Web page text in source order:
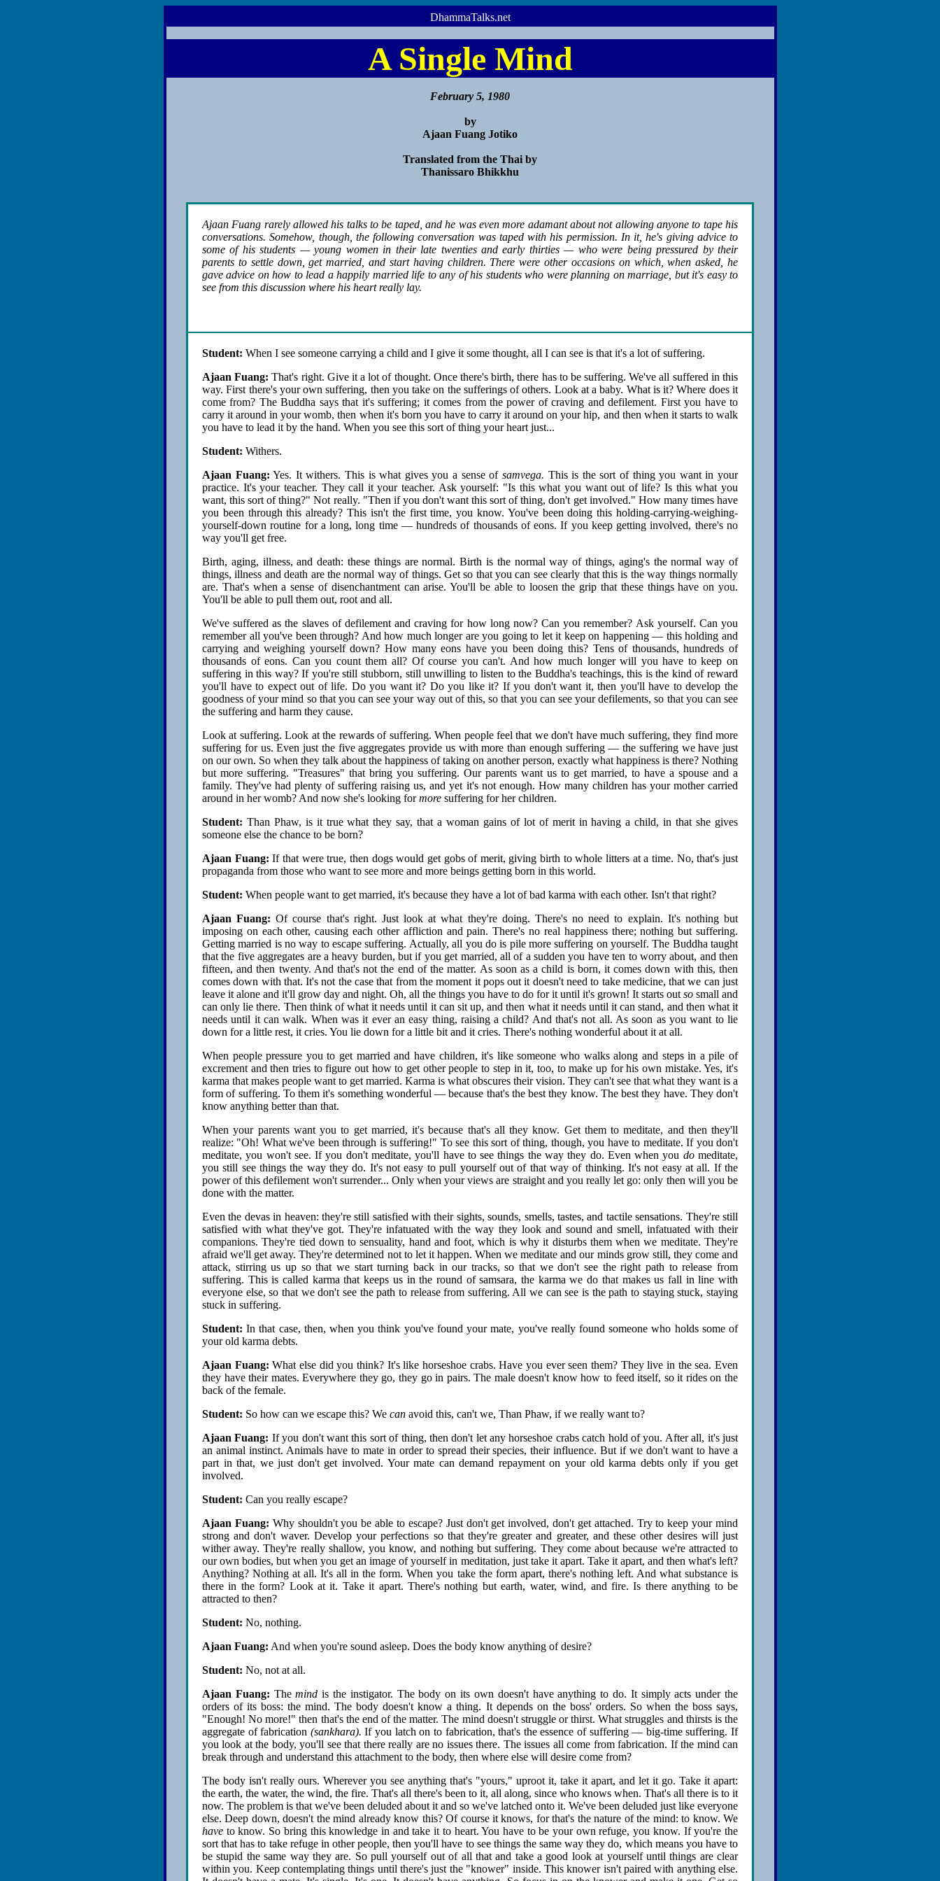
DhammaTalks.net
A Single Mind
February 5, 1980
by
Ajaan Fuang Jotiko
Translated from the Thai by
Thanissaro Bhikkhu
Ajaan Fuang rarely allowed his talks to be taped, and he was even more adamant about not allowing anyone to tape his
conversations. Somehow, though, the following conversation was taped with his permission. In it, he's giving advice to
some of his students — young women in their late twenties and early thirties — who were being pressured by their
parents to settle down, get married, and start having children. There were other occasions on which, when asked, he
gave advice on how to lead a happily married life to any of his students who were planning on marriage, but it's easy to
see from this discussion where his heart really lay.
Student: When I see someone carrying a child and I give it some thought, all I can see is that it's a lot of suffering.
Ajaan Fuang: That's right. Give it a lot of thought. Once there's birth, there has to be suffering. We've all suffered in this
way. First there's your own suffering, then you take on the sufferings of others. Look at a baby. What is it? Where does it
come from? The Buddha says that it's suffering; it comes from the power of craving and defilement. First you have to
carry it around in your womb, then when it's born you have to carry it around on your hip, and then when it starts to walk
you have to lead it by the hand. When you see this sort of thing your heart just...
Student: Withers.
Ajaan Fuang: Yes. It withers. This is what gives you a sense of samvega. This is the sort of thing you want in your
practice. It's your teacher. They call it your teacher. Ask yourself: "Is this what you want out of life? Is this what you
want, this sort of thing?" Not really. "Then if you don't want this sort of thing, don't get involved." How many times have
you been through this already? This isn't the first time, you know. You've been doing this holding-carrying-weighing-
yourself-down routine for a long, long time — hundreds of thousands of eons. If you keep getting involved, there's no
way you'll get free.
Birth, aging, illness, and death: these things are normal. Birth is the normal way of things, aging's the normal way of
things, illness and death are the normal way of things. Get so that you can see clearly that this is the way things normally
are. That's when a sense of disenchantment can arise. You'll be able to loosen the grip that these things have on you.
You'll be able to pull them out, root and all.
We've suffered as the slaves of defilement and craving for how long now? Can you remember? Ask yourself. Can you
remember all you've been through? And how much longer are you going to let it keep on happening — this holding and
carrying and weighing yourself down? How many eons have you been doing this? Tens of thousands, hundreds of
thousands of eons. Can you count them all? Of course you can't. And how much longer will you have to keep on
suffering in this way? If you're still stubborn, still unwilling to listen to the Buddha's teachings, this is the kind of reward
you'll have to expect out of life. Do you want it? Do you like it? If you don't want it, then you'll have to develop the
goodness of your mind so that you can see your way out of this, so that you can see your defilements, so that you can see
the suffering and harm they cause.
Look at suffering. Look at the rewards of suffering. When people feel that we don't have much suffering, they find more
suffering for us. Even just the five aggregates provide us with more than enough suffering — the suffering we have just
on our own. So when they talk about the happiness of taking on another person, exactly what happiness is there? Nothing
but more suffering. "Treasures" that bring you suffering. Our parents want us to get married, to have a spouse and a
family. They've had plenty of suffering raising us, and yet it's not enough. How many children has your mother carried
around in her womb? And now she's looking formore suffering for her children.
Student: Than Phaw, is it true what they say, that a woman gains of lot of merit in having a child, in that she gives
someone else the chance to be born?
Ajaan Fuang: If that were true, then dogs would get gobs of merit, giving birth to whole litters at a time. No, that's just
propaganda from those who want to see more and more beings getting born in this world.
Student: When people want to get married, it's because they have a lot of bad karma with each other. Isn't that right?
Ajaan Fuang: Of course that's right. Just look at what they're doing. There's no need to explain. It's nothing but
imposing on each other, causing each other affliction and pain. There's no real happiness there; nothing but suffering.
Getting married is no way to escape suffering. Actually, all you do is pile more suffering on yourself. The Buddha taught
that the five aggregates are a heavy burden, but if you get married, all of a sudden you have ten to worry about, and then
fifteen, and then twenty. And that's not the end of the matter. As soon as a child is born, it comes down with this, then
comes down with that. It's not the case that from the moment it pops out it doesn't need to take medicine, that we can just
leave it alone and it'll grow day and night. Oh, all the things you have to do for it until it's grown! It starts out so small and
can only lie there. Then think of what it needs until it can sit up, and then what it needs until it can stand, and then what it
needs until it can walk. When was it ever an easy thing, raising a child? And that's not all. As soon as you want to lie
down for a little rest, it cries. You lie down for a little bit and it cries. There's nothing wonderful about it at all.
When people pressure you to get married and have children, it's like someone who walks along and steps in a pile of
excrement and then tries to figure out how to get other people to step in it, too, to make up for his own mistake. Yes, it's
karma that makes people want to get married. Karma is what obscures their vision. They can't see that what they want is a
form of suffering. To them it's something wonderful — because that's the best they know. The best they have. They don't
know anything better than that.
When your parents want you to get married, it's because that's all they know. Get them to meditate, and then they'll
realize: "Oh! What we've been through is suffering!" To see this sort of thing, though, you have to meditate. If you don't
meditate, you won't see. If you don't meditate, you'll have to see things the way they do. Even when you domeditate,
you still see things the way they do. It's not easy to pull yourself out of that way of thinking. It's not easy at all. If the
power of this defilement won't surrender... Only when your views are straight and you really let go: only then will you be
done with the matter.
Even the devas in heaven: they're still satisfied with their sights, sounds, smells, tastes, and tactile sensations. They're still
satisfied with what they've got. They're infatuated with the way they look and sound and smell, infatuated with their
companions. They're tied down to sensuality, hand and foot, which is why it disturbs them when we meditate. They're
afraid we'll get away. They're determined not to let it happen. When we meditate and our minds grow still, they come and
attack, stirring us up so that we start turning back in our tracks, so that we don't see the right path to release from
suffering. This is called karma that keeps us in the round of samsara, the karma we do that makes us fall in line with
everyone else, so that we don't see the path to release from suffering. All we can see is the path to staying stuck, staying
stuck in suffering.
Student: In that case, then, when you think you've found your mate, you've really found someone who holds some of
your old karma debts.
Ajaan Fuang: What else did you think? It's like horseshoe crabs. Have you ever seen them? They live in the sea. Even
they have their mates. Everywhere they go, they go in pairs. The male doesn't know how to feed itself, so it rides on the
back of the female.
Student: So how can we escape this? We can avoid this, can't we, Than Phaw, if we really want to?
Ajaan Fuang: If you don't want this sort of thing, then don't let any horseshoe crabs catch hold of you. After all, it's just
an animal instinct. Animals have to mate in order to spread their species, their influence. But if we don't want to have a
part in that, we just don't get involved. Your mate can demand repayment on your old karma debts only if you get
involved.
Student: Can you really escape?
Ajaan Fuang: Why shouldn't you be able to escape? Just don't get involved, don't get attached. Try to keep your mind
strong and don't waver. Develop your perfections so that they're greater and greater, and these other desires will just
wither away. They're really shallow, you know, and nothing but suffering. They come about because we're attracted to
our own bodies, but when you get an image of yourself in meditation, just take it apart. Take it apart, and then what's left?
Anything? Nothing at all. It's all in the form. When you take the form apart, there's nothing left. And what substance is
there in the form? Look at it. Take it apart. There's nothing but earth, water, wind, and fire. Is there anything to be
attracted to then?
Student: No, nothing.
Ajaan Fuang: And when you're sound asleep. Does the body know anything of desire?
Student: No, not at all.
Ajaan Fuang: Themind is the instigator. The body on its own doesn't have anything to do. It simply acts under the
orders of its boss: the mind. The body doesn't know a thing. It depends on the boss' orders. So when the boss says,
"Enough! No more!" then that's the end of the matter. The mind doesn't struggle or thirst. What struggles and thirsts is the
aggregate of fabrication (sankhara). If you latch on to fabrication, that's the essence of suffering — big-time suffering. If
you look at the body, you'll see that there really are no issues there. The issues all come from fabrication. If the mind can
break through and understand this attachment to the body, then where else will desire come from?
The body isn't really ours. Wherever you see anything that's "yours," uproot it, take it apart, and let it go. Take it apart:
the earth, the water, the wind, the fire. That's all there's been to it, all along, since who knows when. That's all there is to it
now. The problem is that we've been deluded about it and so we've latched onto it. We've been deluded just like everyone
else. Deep down, doesn't the mind already know this? Of course it knows, for that's the nature of the mind: to know. We
have to know. So bring this knowledge in and take it to heart. You have to be your own refuge, you know. If you're the
sort that has to take refuge in other people, then you'll have to see things the same way they do, which means you have to
be stupid the same way they are. So pull yourself out of all that and take a good look at yourself until things are clear
within you. Keep contemplating things until there's just the "knower" inside. This knower isn't paired with anything else.